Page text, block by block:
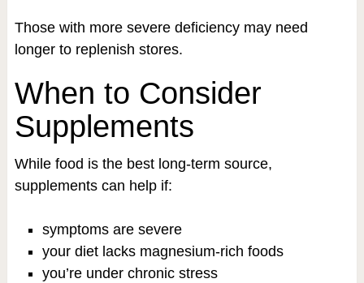
Those with more severe deficiency may need
longer to replenish stores.
When to Consider
Supplements
While food is the best long-term source,
supplements can help if:
symptoms are severe
your diet lacks magnesium-rich foods
you’re under chronic stress